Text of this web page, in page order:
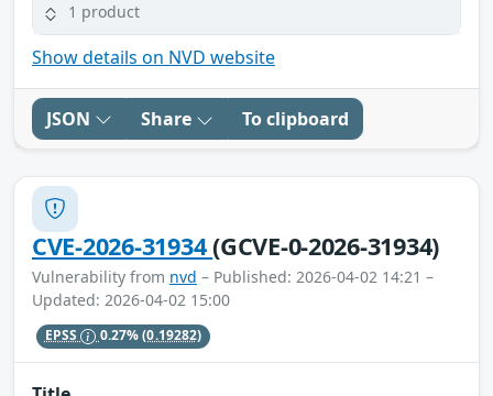
1 product
Show details on NVD website
JSON Share To clipboard
CVE-2026-31934(GCVE-0-2026-31934)
Vulnerability from nvd – Published: 2026-04-02 14:21 –
Updated: 2026-04-02 15:00
EPSS 0.27%(0.19282)